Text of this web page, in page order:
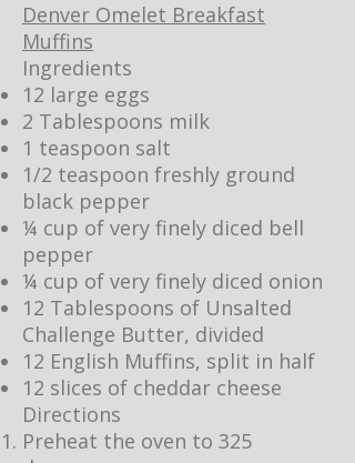
Denver Omelet Breakfast
Muffins
Ingredients
12 large eggs
2 Tablespoons milk
1 teaspoon salt
1/2 teaspoon freshly ground
black pepper
¼ cup of very finely diced bell
pepper
¼ cup of very finely diced onion
12 Tablespoons of Unsalted
Challenge Butter, divided
12 English Muffins, split in half
12 slices of cheddar cheese
Directions
Preheat the oven to 325